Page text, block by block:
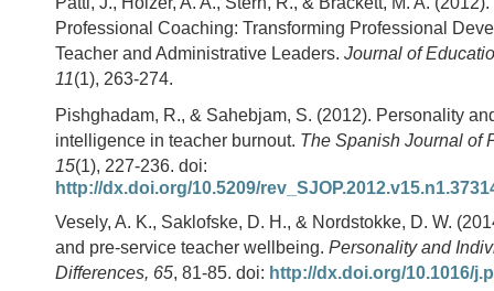
Professional Coaching: Transforming Professional
Teacher and Administrative Leaders. Journal of
11(1), 263-274.
Pishghadam, R., & Sahebjam, S. (2012). Personality
intelligence in teacher burnout. The Spanish Journal of
15(1), 227-236. doi:
http://dx.doi.org/10.5209/
Vesely, A. K., Saklofske, D. H., & Nordstokke, D. W.
and pre-service teacher wellbeing. Personality and
Differences, 65, 81-85. doi: http://dx.doi.org/10.1016/